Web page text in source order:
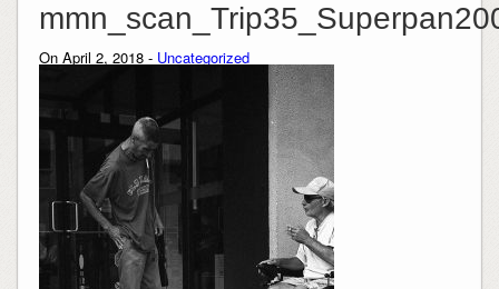
On April 2, 2018 - Uncategorized